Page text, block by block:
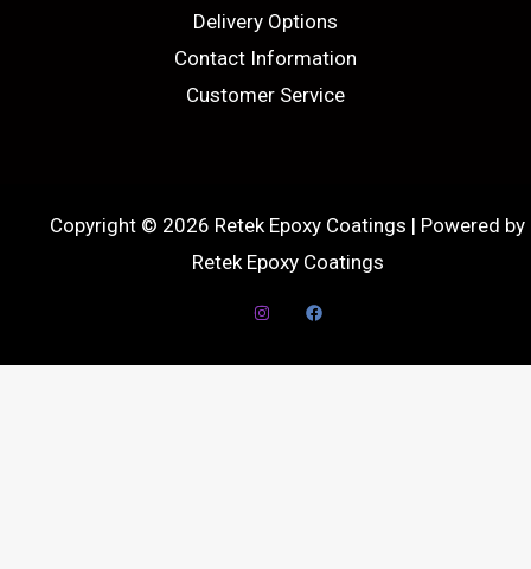
Delivery Options
Contact Information
Customer Service
Copyright © 2026 Retek Epoxy Coatings | Powered by
Retek Epoxy Coatings